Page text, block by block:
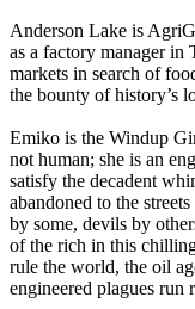
Anderson Lake is
as a factory manager in
markets in search of
the bounty of history’s
Emiko is the Windup
not human; she is an
satisfy the decadent
abandoned to the
by some, devils by
of the rich in this
rule the world, the oil
engineered plagues run